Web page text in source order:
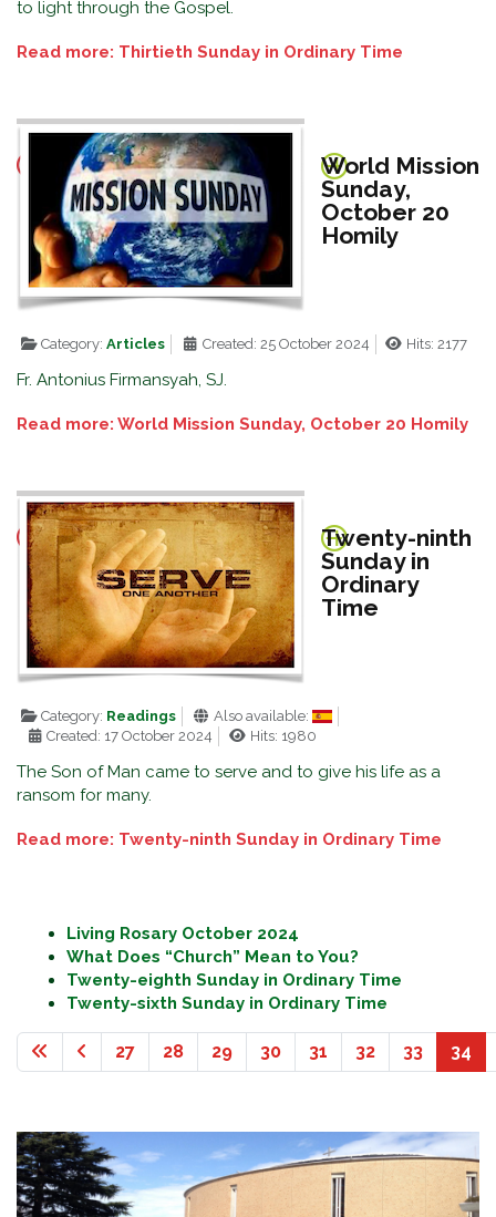
to light through the Gospel.
Read more: Thirtieth Sunday in Ordinary Time
World Mission
Sunday,
October 20
Homily
Category:Articles Created: 25 October 2024 Hits: 2177
Fr. Antonius Firmansyah, SJ.
Read more: World Mission Sunday, October 20 Homily
Twenty-ninth
Sunday in
Ordinary
Time
Category: Readings
Also available:
Created: 17 October 2024
Hits: 1980
The Son of Man came to serve and to give his life as a
ransom for many.
Read more: Twenty-ninth Sunday in Ordinary Time
Living Rosary October 2024
What Does “Church” Mean to You?
Twenty-eighth Sunday in Ordinary Time
Twenty-sixth Sunday in Ordinary Time
Page 34 of 36
27 28 29 30 31 32 33 34